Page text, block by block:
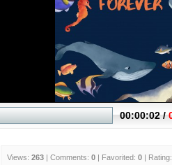
Views: 263 | Comments: 0 | Favorited: 0 | Rating: